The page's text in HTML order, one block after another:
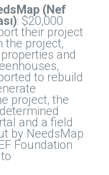
(Nef
: $20,000
their project
the project,
and
to rebuild
project, the
and a field
by NeedsMap
Foundation